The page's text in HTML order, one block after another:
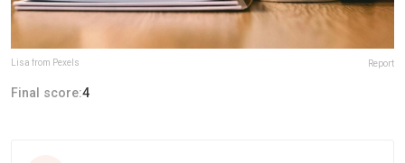
Lisa from Pexels Report
Final score:4